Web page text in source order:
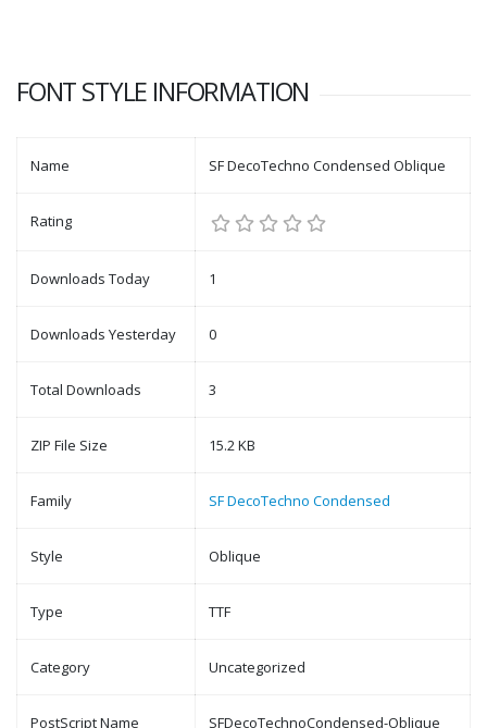
FONT STYLE INFORMATION
Name SF DecoTechno Condensed Oblique
Rating
Downloads Today 1
Downloads Yesterday 0
Total Downloads 3
ZIP File Size 15.2 KB
Family SF DecoTechno Condensed
Style Oblique
Type TTF
Category Uncategorized
PostScript Name SFDecoTechnoCondensed-Oblique